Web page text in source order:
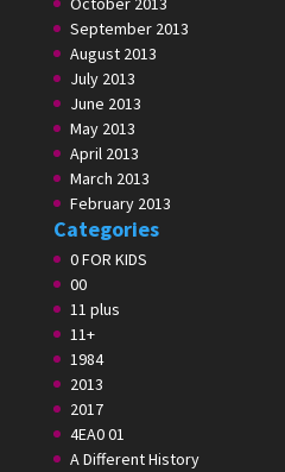
September 2013
August 2013
July 2013
June 2013
May 2013
April 2013
March 2013
February 2013
Categories
0 FOR KIDS
00
11 plus
11+
1984
2013
2017
4EA0 01
A Different History